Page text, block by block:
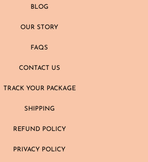
BLOG
OUR STORY
FAQS
CONTACT US
TRACK YOUR PACKAGE
SHIPPING
REFUND POLICY
PRIVACY POLICY